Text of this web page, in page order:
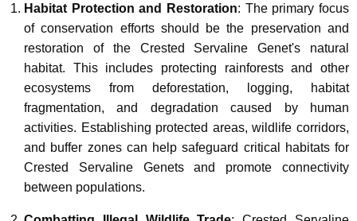
Habitat Protection and Restoration: The primary focus
of conservation efforts should be the preservation and
restoration of the Crested Servaline Genet's natural
habitat. This includes protecting rainforests and other
ecosystems from deforestation, logging, habitat
fragmentation, and degradation caused by human
activities. Establishing protected areas, wildlife corridors,
and buffer zones can help safeguard critical habitats for
Crested Servaline Genets and promote connectivity
between populations.